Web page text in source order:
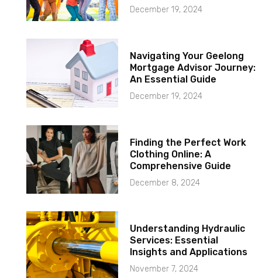
December 19, 2024
Navigating Your Geelong
Mortgage Advisor Journey:
An Essential Guide
December 19, 2024
Finding the Perfect Work
Clothing Online: A
Comprehensive Guide
December 8, 2024
Understanding Hydraulic
Services: Essential
Insights and Applications
November 7, 2024